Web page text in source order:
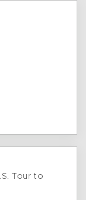
Tour to